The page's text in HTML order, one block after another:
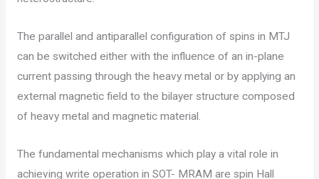
The parallel and antiparallel configuration of spins in MTJ
can be switched either with the influence of an in-plane
current passing through the heavy metal or by applying an
external magnetic field to the bilayer structure composed
of heavy metal and magnetic material.
The fundamental mechanisms which play a vital role in
achieving write operation in SOT- MRAM are spin Hall